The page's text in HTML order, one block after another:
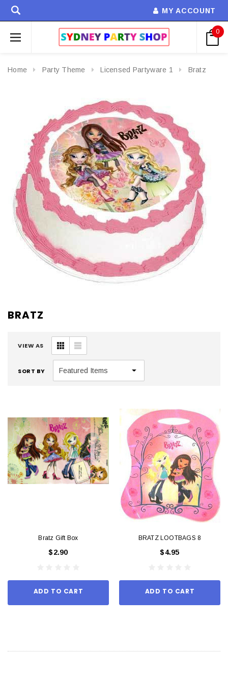
MY ACCOUNT
0
Home Party Theme Licensed Partyware 1 Bratz
BRATZ
VIEW AS
SORT BY
Bratz Gift Box
$2.90
ADD TO CART
BRATZ LOOTBAGS 8
$4.95
ADD TO CART